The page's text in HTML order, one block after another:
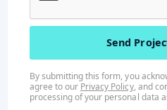
By submitting this form, you
agree to our Privacy Policy, and
processing of your personal data